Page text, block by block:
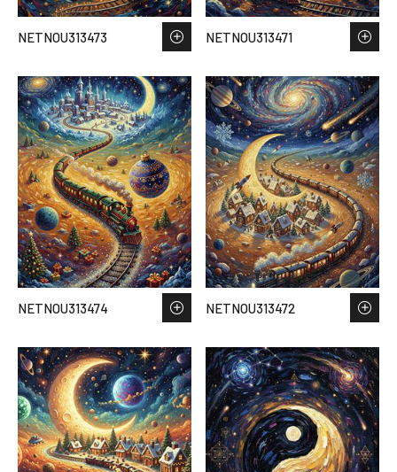
NETNOU313473 NETNOU313471
NETNOU313474 NETNOU313472